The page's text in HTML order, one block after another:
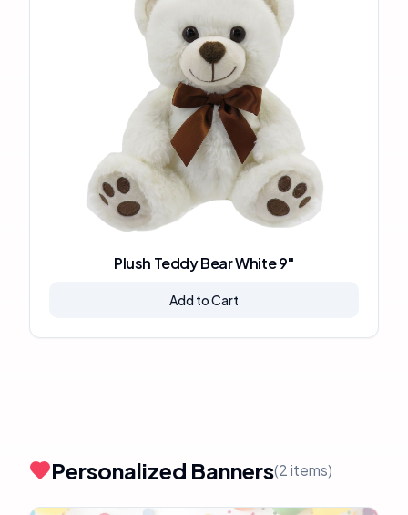
Plush Teddy Bear White 9"
Add to Cart
Personalized Banners(2items)